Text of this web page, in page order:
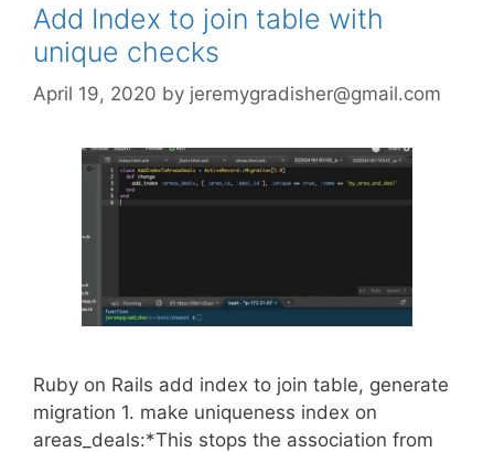
Add Index to join table with
unique checks
April 19, 2020 by jeremygradisher@gmail.com
Ruby on Rails add index to join table, generate
migration 1. make uniqueness index on
areas_deals:*This stops the association from